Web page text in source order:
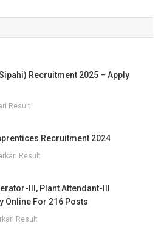
Recruitment 2025 – Apply
Result
Recruitment 2024
Result
III, Plant Attendant-III
Online For 216 Posts
Result